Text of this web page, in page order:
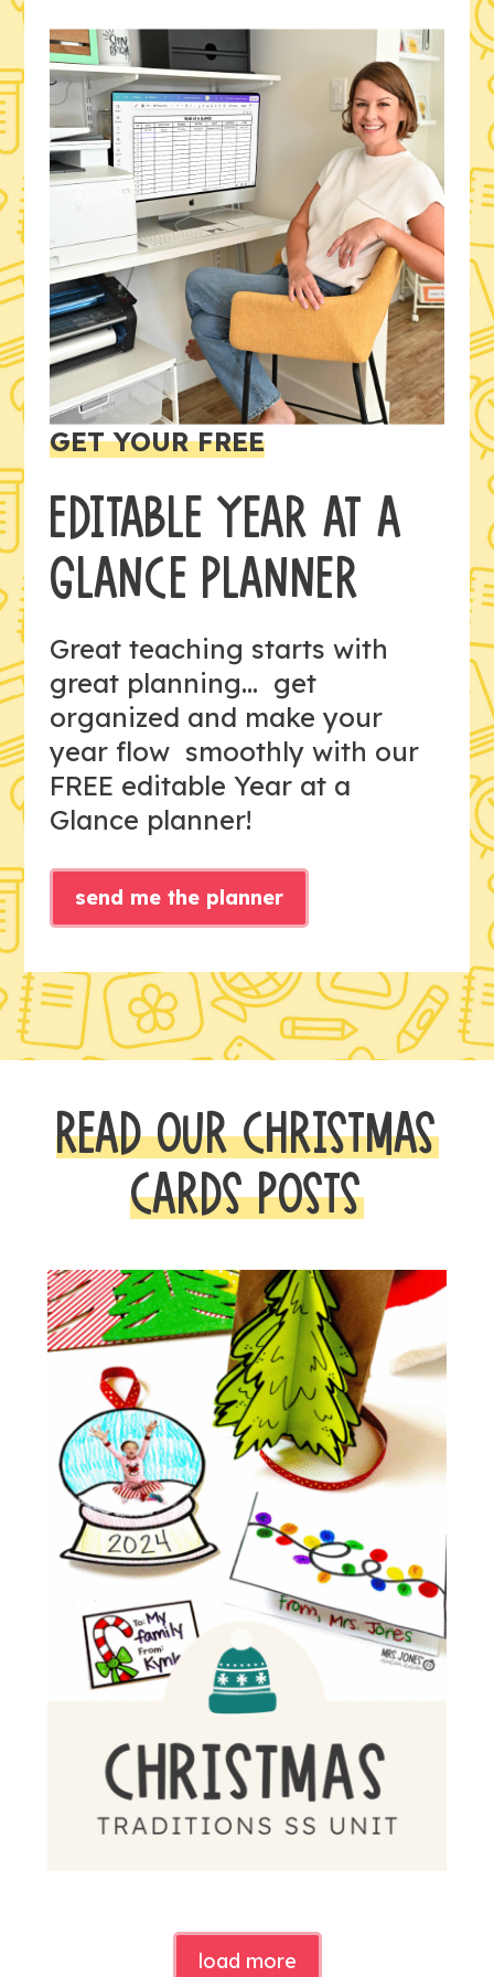
GET YOUR FREE
EDITABLE YEAR AT A
GLANCE PLANNER
Great teaching starts with
great planning... get
organized and make your
year flow smoothly with our
FREE editable Year at a
Glance planner!
send me the planner
READ OUR CHRISTMAS
CARDS POSTS
load more